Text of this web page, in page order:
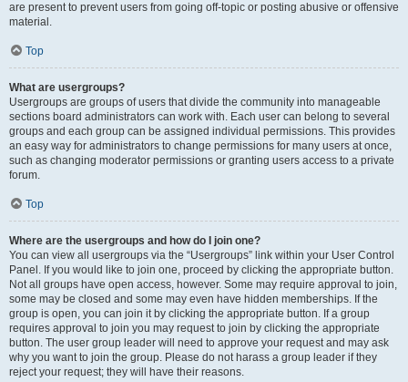
are present to prevent users from going off-topic or posting abusive or offensive
material.
Top
What are usergroups?
Usergroups are groups of users that divide the community into manageable
sections board administrators can work with. Each user can belong to several
groups and each group can be assigned individual permissions. This provides
an easy way for administrators to change permissions for many users at once,
such as changing moderator permissions or granting users access to a private
forum.
Top
Where are the usergroups and how do I join one?
You can view all usergroups via the “Usergroups” link within your User Control
Panel. If you would like to join one, proceed by clicking the appropriate button.
Not all groups have open access, however. Some may require approval to join,
some may be closed and some may even have hidden memberships. If the
group is open, you can join it by clicking the appropriate button. If a group
requires approval to join you may request to join by clicking the appropriate
button. The user group leader will need to approve your request and may ask
why you want to join the group. Please do not harass a group leader if they
reject your request; they will have their reasons.